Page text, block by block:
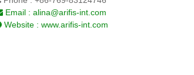
Email : alina@arifis-int.com
Website : www.arifis-int.com